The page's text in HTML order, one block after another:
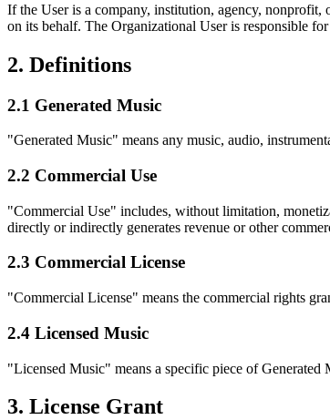
If the User is a company, institution, agency, nonprofit,
on its behalf. The Organizational User is responsible
2. Definitions
2.1 Generated Music
"Generated Music" means any music, audio,
2.2 Commercial Use
"Commercial Use" includes, without limitation,
directly or indirectly generates revenue or other
2.3 Commercial License
"Commercial License" means the commercial rights
2.4 Licensed Music
"Licensed Music" means a specific piece of
3. License Grant